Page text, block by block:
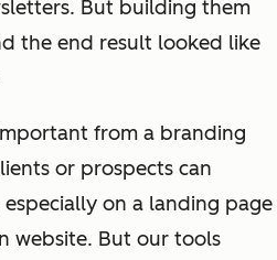
But building them
the end result looked like
from a branding
or prospects can
on a landing page
website. But our tools